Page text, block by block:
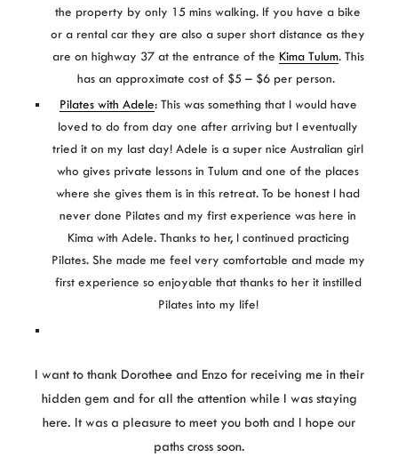
the property by only 15 mins walking. If you have a bike
or a rental car they are also a super short distance as they
are on highway 37 at the entrance of the Kima Tulum. This
has an approximate cost of $5 – $6 per person.
Pilates with Adele: This was something that I would have
loved to do from day one after arriving but I eventually
tried it on my last day! Adele is a super nice Australian girl
who gives private lessons in Tulum and one of the places
where she gives them is in this retreat. To be honest I had
never done Pilates and my first experience was here in
Kima with Adele. Thanks to her, I continued practicing
Pilates. She made me feel very comfortable and made my
first experience so enjoyable that thanks to her it instilled
Pilates into my life!
I want to thank Dorothee and Enzo for receiving me in their
hidden gem and for all the attention while I was staying
here. It was a pleasure to meet you both and I hope our
paths cross soon.